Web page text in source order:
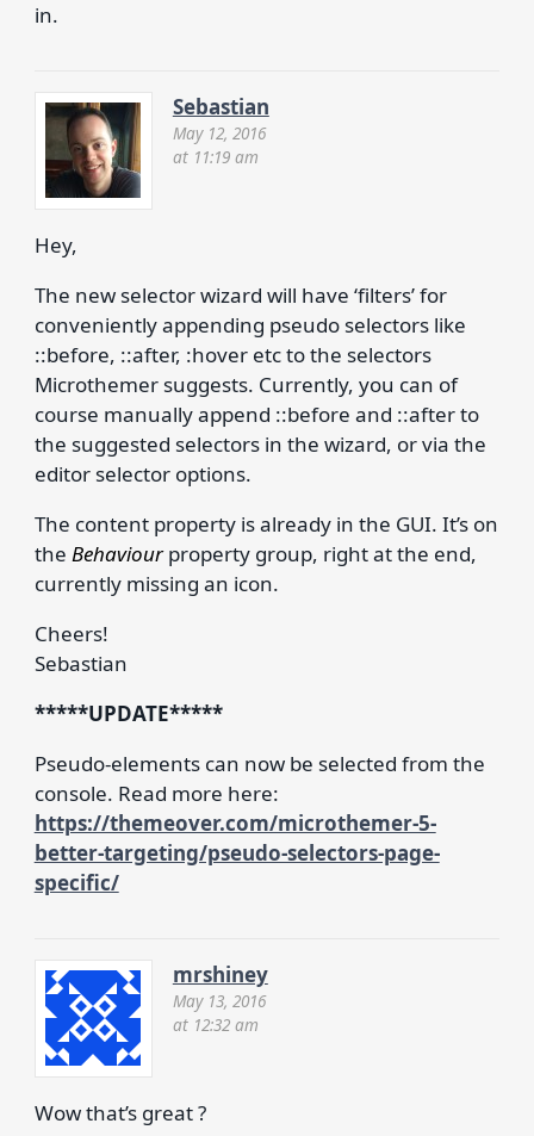
in.
Sebastian
May 12, 2016
at 11:19 am
Hey,
The new selector wizard will have ‘filters’ for
conveniently appending pseudo selectors like
::before, ::after, :hover etc to the selectors
Microthemer suggests. Currently, you can of
course manually append ::before and ::after to
the suggested selectors in the wizard, or via the
editor selector options.
The content property is already in the GUI. It’s on
the Behaviourproperty group, right at the end,
currently missing an icon.
Cheers!
Sebastian
*****UPDATE*****
Pseudo-elements can now be selected from the
console. Read more here:
https://themeover.com/microthemer-5-
better-targeting/pseudo-selectors-page-
specific/
mrshiney
May 13, 2016
at 12:32 am
Wow that’s great ?